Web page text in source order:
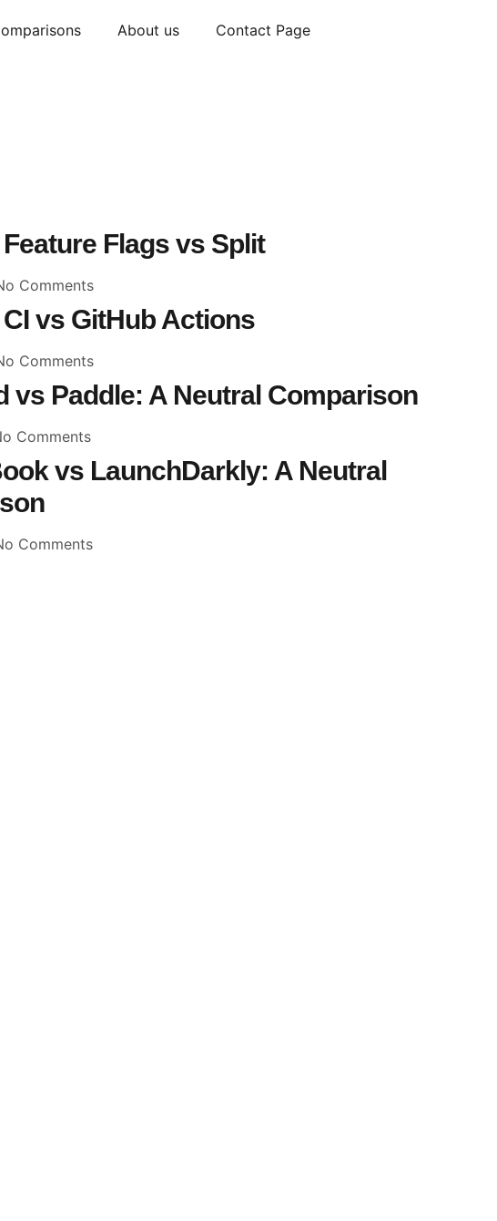
About us Contact Page
Flags vs Split
Comments
vs GitHub Actions
Comments
vs Paddle: A Neutral Comparison
Comments
vs LaunchDarkly: A Neutral
Comments